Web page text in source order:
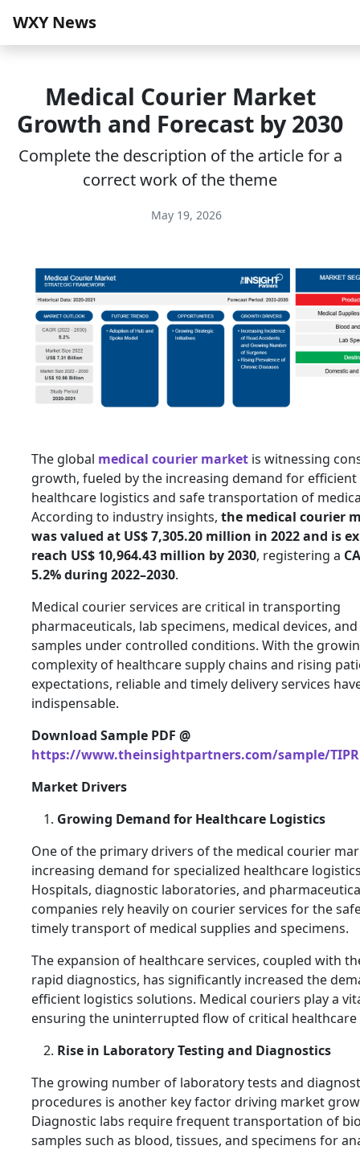
WXY News
Medical Courier Market
Growth and Forecast by 2030
Complete the description of the article for a
correct work of the theme
May 19, 2026
The global medical courier market is witnessing
growth, fueled by the increasing demand for efficient
healthcare logistics and safe transportation of
According to industry insights, the medical courier
was valued at US$ 7,305.20 million in 2022 and is
reach US$ 10,964.43 million by 2030, registering a
5.2% during 2022–2030.
Medical courier services are critical in transporting
pharmaceuticals, lab specimens, medical devices,
samples under controlled conditions. With the
complexity of healthcare supply chains and rising
expectations, reliable and timely delivery services
indispensable.
Download Sample PDF @
https://www.theinsightpartners.com/sample/
Market Drivers
Growing Demand for Healthcare Logistics
One of the primary drivers of the medical courier
increasing demand for specialized healthcare
Hospitals, diagnostic laboratories, and
companies rely heavily on courier services for the
timely transport of medical supplies and specimens.
The expansion of healthcare services, coupled with
rapid diagnostics, has significantly increased the
efficient logistics solutions. Medical couriers play a
ensuring the uninterrupted flow of critical healthcare
Rise in Laboratory Testing and Diagnostics
The growing number of laboratory tests and
procedures is another key factor driving market
Diagnostic labs require frequent transportation of
samples such as blood, tissues, and specimens for